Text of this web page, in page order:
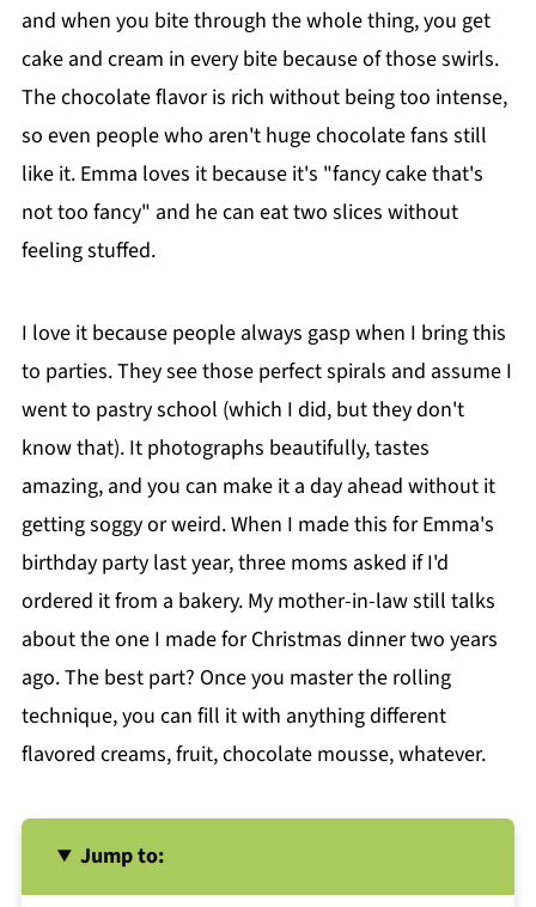
and when you bite through the whole thing, you get
cake and cream in every bite because of those swirls.
The chocolate flavor is rich without being too intense,
so even people who aren't huge chocolate fans still
like it. Emma loves it because it's "fancy cake that's
not too fancy" and he can eat two slices without
feeling stuffed.
I love it because people always gasp when I bring this
to parties. They see those perfect spirals and assume I
went to pastry school (which I did, but they don't
know that). It photographs beautifully, tastes
amazing, and you can make it a day ahead without it
getting soggy or weird. When I made this for Emma's
birthday party last year, three moms asked if I'd
ordered it from a bakery. My mother-in-law still talks
about the one I made for Christmas dinner two years
ago. The best part? Once you master the rolling
technique, you can fill it with anything different
flavored creams, fruit, chocolate mousse, whatever.
Jump to: